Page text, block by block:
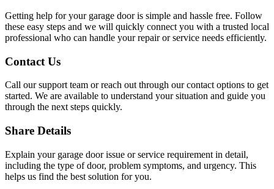
Getting help for your garage door is simple and hassle free. Follow
these easy steps and we will quickly connect you with a trusted local
professional who can handle your repair or service needs efficiently.
Contact Us
Call our support team or reach out through our contact options to get
started. We are available to understand your situation and guide you
through the next steps quickly.
Share Details
Explain your garage door issue or service requirement in detail,
including the type of door, problem symptoms, and urgency. This
helps us find the best solution for you.